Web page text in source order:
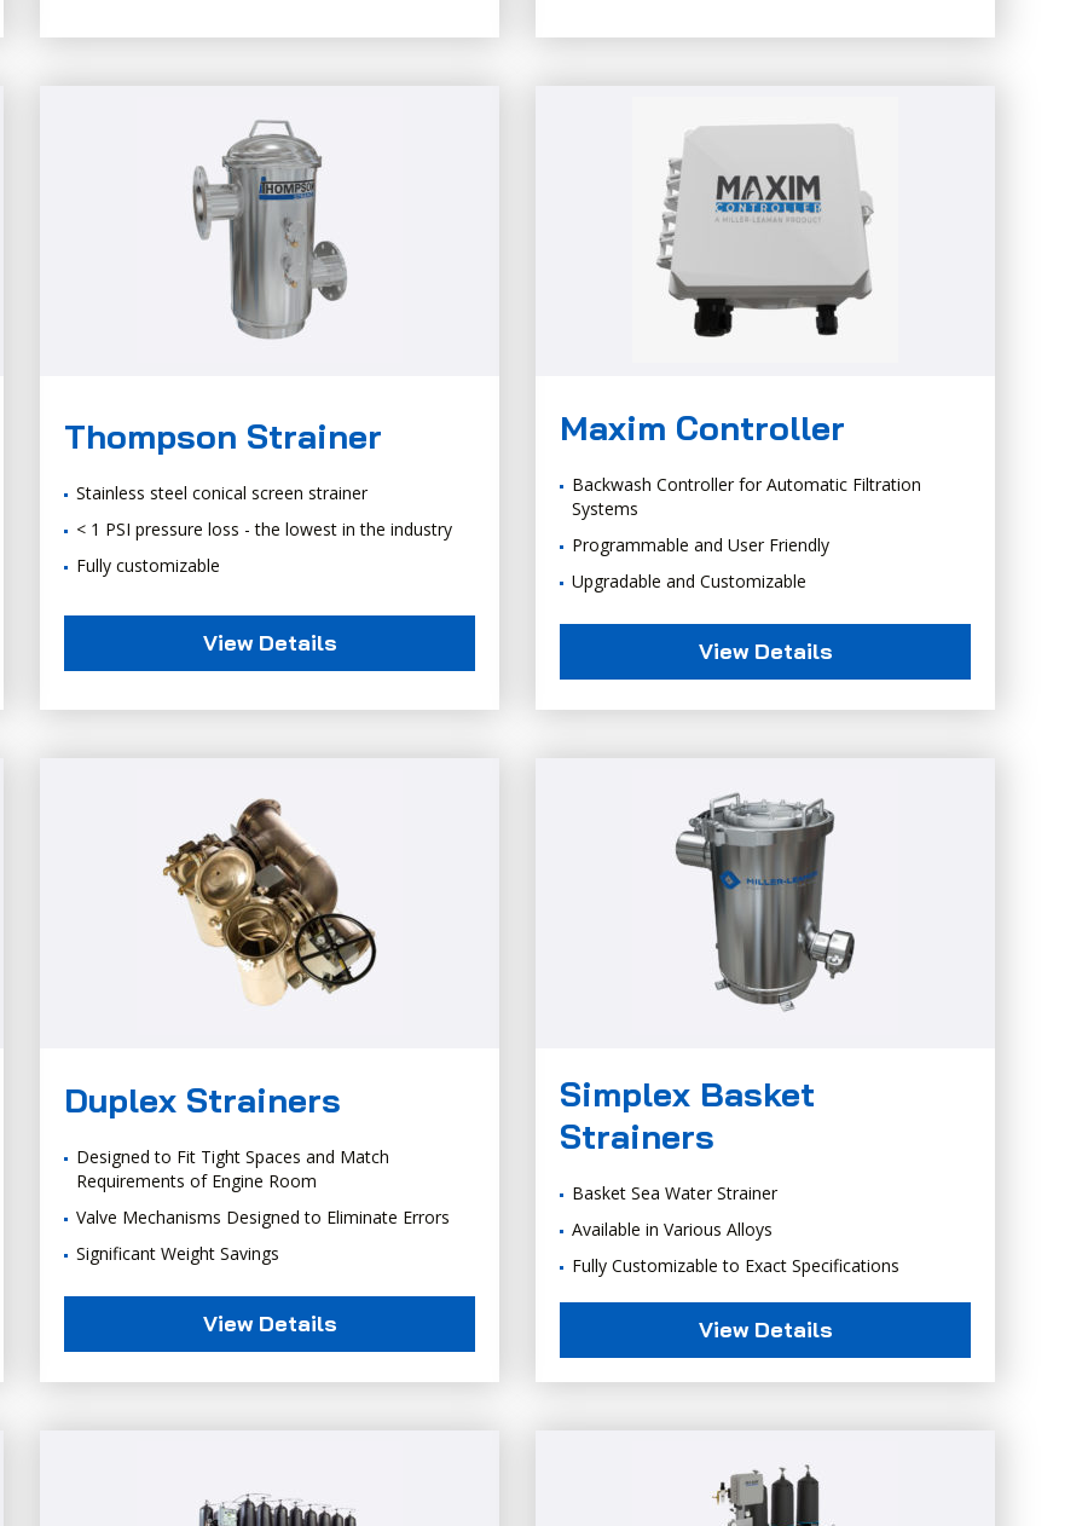
Thompson Strainer
Stainless steel conical screen strainer
< 1 PSI pressure loss - the lowest in the industry
Fully customizable
View Details
Maxim Controller
Backwash Controller for Automatic Filtration
Systems
Programmable and User Friendly
Upgradable and Customizable
View Details
Duplex Strainers
Designed to Fit Tight Spaces and Match
Requirements of Engine Room
Valve Mechanisms Designed to Eliminate Errors
Significant Weight Savings
View Details
Simplex Basket
Strainers
Basket Sea Water Strainer
Available in Various Alloys
Fully Customizable to Exact Specifications
View Details